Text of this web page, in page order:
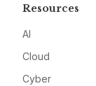
Resources
AI
Cloud
Cyber